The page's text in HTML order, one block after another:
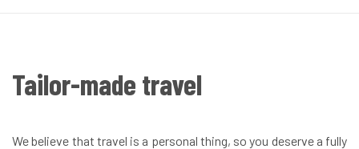
Tailor-made travel
We believe that travel is a personal thing, so you deserve a fully